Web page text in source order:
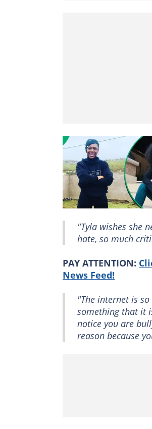
"Tyla wishes she
hate, so much
PAY ATTENTION:
News Feed!
"The internet is
something that it
notice you are
reason because